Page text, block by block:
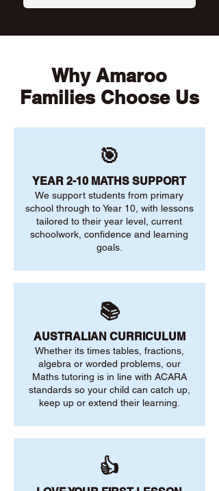
Why Amaroo
Families Choose Us
🎯
YEAR 2-10 MATHS SUPPORT
We support students from primary
school through to Year 10, with lessons
tailored to their year level, current
schoolwork, confidence and learning
goals.
📚
AUSTRALIAN CURRICULUM
Whether its times tables, fractions,
algebra or worded problems, our
Maths tutoring is in line with ACARA
standards so your child can catch up,
keep up or extend their learning.
👍